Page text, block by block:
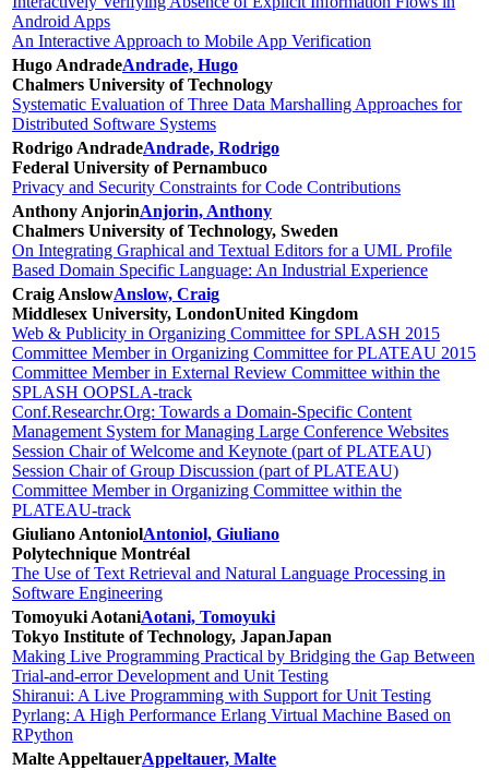
Android Apps
An Interactive Approach to Mobile App Verification
Hugo AndradeAndrade, Hugo
Chalmers University of Technology
Systematic Evaluation of Three Data Marshalling Approaches for
Distributed Software Systems
Rodrigo AndradeAndrade, Rodrigo
Federal University of Pernambuco
Privacy and Security Constraints for Code Contributions
Anthony AnjorinAnjorin, Anthony
Chalmers University of Technology, Sweden
On Integrating Graphical and Textual Editors for a UML Profile
Based Domain Specific Language: An Industrial Experience
Craig AnslowAnslow, Craig
Middlesex University, LondonUnited Kingdom
Web & Publicity in Organizing Committee for SPLASH 2015
Committee Member in Organizing Committee for PLATEAU 2015
Committee Member in External Review Committee within the
SPLASH OOPSLA-track
Conf.Researchr.Org: Towards a Domain-Specific Content
Management System for Managing Large Conference Websites
Session Chair of Welcome and Keynote (part of PLATEAU)
Session Chair of Group Discussion (part of PLATEAU)
Committee Member in Organizing Committee within the
PLATEAU-track
Giuliano AntoniolAntoniol, Giuliano
Polytechnique Montréal
The Use of Text Retrieval and Natural Language Processing in
Software Engineering
Tomoyuki AotaniAotani, Tomoyuki
Tokyo Institute of Technology, JapanJapan
Making Live Programming Practical by Bridging the Gap Between
Trial-and-error Development and Unit Testing
Shiranui: A Live Programming with Support for Unit Testing
Pyrlang: A High Performance Erlang Virtual Machine Based on
RPython
Malte AppeltauerAppeltauer, Malte